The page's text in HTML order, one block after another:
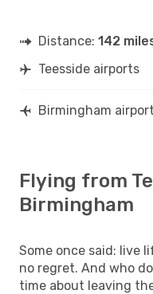
Distance: 142
Teesside airports
Birmingham
Flying from
Birmingham
Some once said: live
no regret. And who
time about leaving